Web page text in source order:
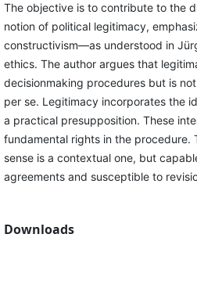
The objective is to contribute to the
notion of political legitimacy,
constructivism—as understood in
ethics. The author argues that
decisionmaking procedures but is
per se. Legitimacy incorporates the
a practical presupposition. These
fundamental rights in the procedure.
sense is a contextual one, but
agreements and susceptible to
Downloads